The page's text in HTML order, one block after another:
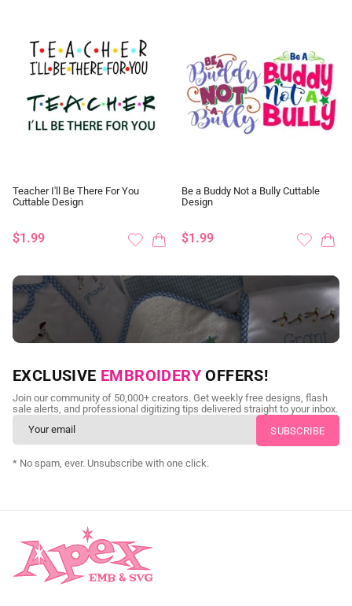
Teacher I'll Be There For You
Cuttable Design
$1.99
Be a Buddy Not a Bully Cuttable
Design
$1.99
NEED CUSTOM DIGITIZING?
Send us your artwork today and get professional files back in
as little as 24 hours.
CUSTOM SVG DIGITIZING
EXCLUSIVE EMBROIDERY OFFERS!
Join our community of 50,000+ creators. Get weekly free designs, flash
sale alerts, and professional digitizing tips delivered straight to your inbox.
* No spam, ever. Unsubscribe with one click.